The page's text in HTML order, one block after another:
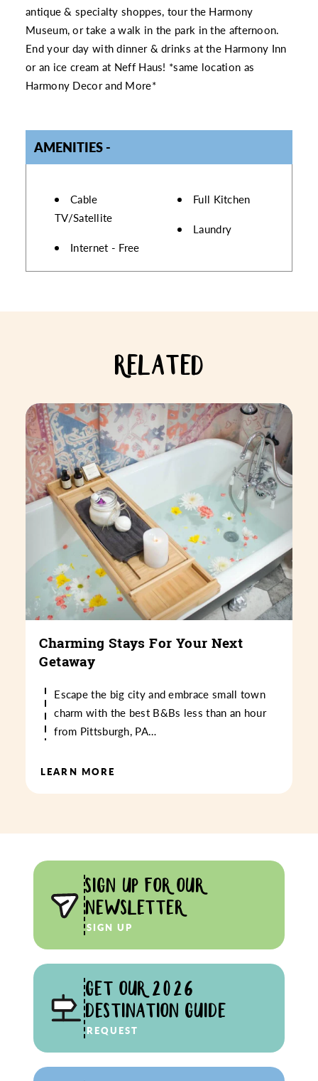
antique & specialty shoppes, tour the Harmony
Museum, or take a walk in the park in the afternoon.
End your day with dinner & drinks at the Harmony Inn
or an ice cream at Neff Haus! *same location as
Harmony Decor and More*
AMENITIES
AMENITIES
Cable
TV/Satellite
Internet - Free
Full Kitchen
Laundry
RELATED
Charming Stays For Your Next
Getaway
Escape the big city and embrace small town
charm with the best B&Bs less than an hour
from Pittsburgh, PA…
LEARN MORE
SIGN UP FOR OUR
NEWSLETTER
SIGN UP
GET OUR 2026
DESTINATION GUIDE
REQUEST